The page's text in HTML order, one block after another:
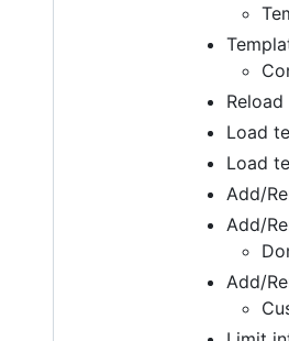
Load
Load
Add/
Add/
Add/